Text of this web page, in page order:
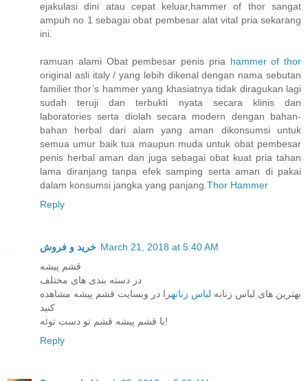
ejakulasi dini atau cepat keluar,hammer of thor sangat
ampuh no 1 sebagai obat pembesar alat vital pria sekarang
ini.
ramuan alami Obat pembesar penis pria hammer of thor
original asli italy / yang lebih dikenal dengan nama sebutan
familier thor’s hammer yang khasiatnya tidak diragukan lagi
sudah teruji dan terbukti nyata secara klinis dan
laboratories serta diolah secara modern dengan bahan-
bahan herbal dari alam yang aman dikonsumsi untuk
semua umur baik tua maupun muda untuk obat pembesar
penis herbal aman dan juga sebagai obat kuat pria tahan
lama diranjang tanpa efek samping serta aman di pakai
dalam konsumsi jangka yang panjang. Thor Hammer
Reply
خرید و فروش March 21, 2018 at 5:40 AM
قشم پیشه
در دسته بندی های مختلف
بهترین های لباس زنانه لباس زنانهرا در وبسایت قشم پیشه مشاهده
کنید
با قشم پیشه قشم تو دست توئه!
Reply